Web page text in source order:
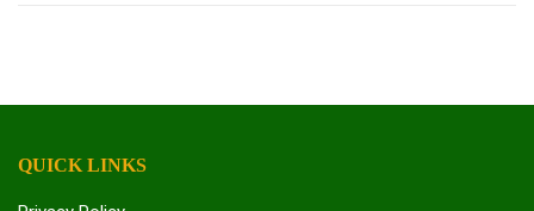
QUICK LINKS